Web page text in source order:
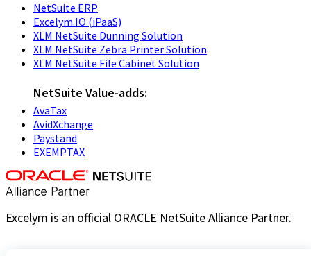
NetSuite ERP
Excelym.IO (iPaaS)
XLM NetSuite Dunning Solution
XLM NetSuite Zebra Printer Solution
XLM NetSuite File Cabinet Solution
NetSuite Value-adds:
AvaTax
AvidXchange
Paystand
EXEMPTAX
Excelym is an official ORACLE NetSuite Alliance Partner.